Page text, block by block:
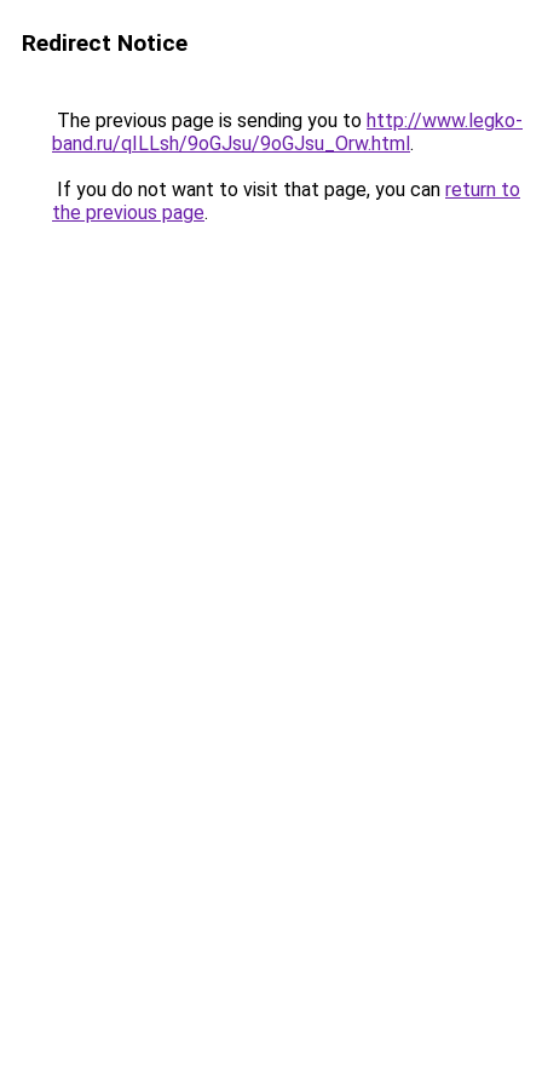
Redirect Notice
The previous page is sending you to http://www.legko-
band.ru/qILLsh/9oGJsu/9oGJsu_Orw.html.
If you do not want to visit that page, you can return to
the previous page.